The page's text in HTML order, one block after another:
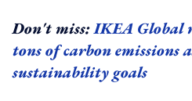
Don't miss:IKEA Global
tons of carbon emissions
sustainability goals